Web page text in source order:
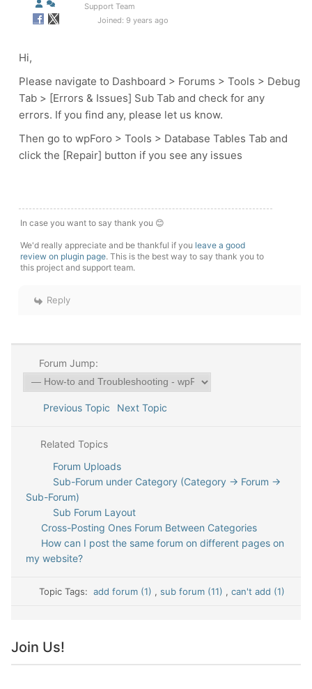
Support Team
Joined: 9 years ago
Hi,
Please navigate to Dashboard > Forums > Tools > Debug
Tab > [Errors & Issues] Sub Tab and check for any
errors. If you find any, please let us know.
Then go to wpForo > Tools > Database Tables Tab and
click the [Repair] button if you see any issues
In case you want to say thank you 😊
We'd really appreciate and be thankful if you leave a good
review on plugin page. This is the best way to say thank you to
this project and support team.
Reply
Forum Jump:
Previous Topic Next Topic
Related Topics
Forum Uploads
Sub-Forum under Category (Category -> Forum ->
Sub-Forum)
Sub Forum Layout
Cross-Posting Ones Forum Between Categories
How can I post the same forum on different pages on
my website?
Topic Tags:add forum (1) , sub forum (11) , can't add (1)
Join Us!